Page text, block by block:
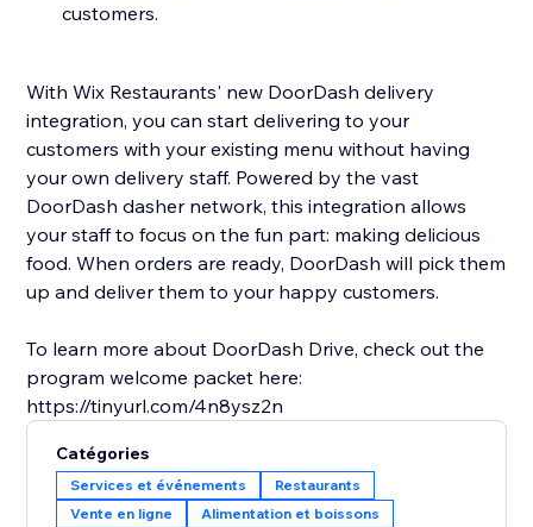
customers.
With Wix Restaurants' new DoorDash delivery
integration, you can start delivering to your
customers with your existing menu without having
your own delivery staff. Powered by the vast
DoorDash dasher network, this integration allows
your staff to focus on the fun part: making delicious
food. When orders are ready, DoorDash will pick them
up and deliver them to your happy customers.
To learn more about DoorDash Drive, check out the
program welcome packet here:
https://tinyurl.com/4n8ysz2n
Catégories
Services et événements
Restaurants
Vente en ligne
Alimentation et boissons